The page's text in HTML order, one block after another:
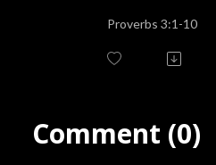
Proverbs 3:1-10
Comment (0)